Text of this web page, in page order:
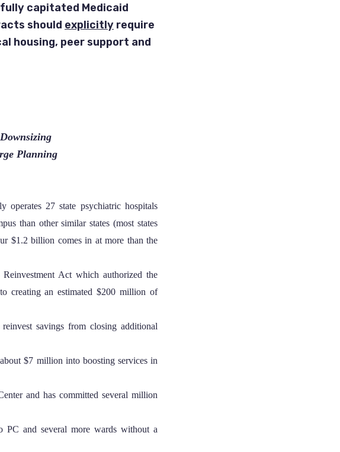
capitated Medicaid
should explicitly require
housing, peer support and
Planning
operates 27 state psychiatric hospitals
than other similar states (most states
$1.2 billion comes in at more than the
Act which authorized the
creating an estimated $200 million of
savings from closing additional
$7 million into boosting services in
and has committed several million
PC and several more wards without a